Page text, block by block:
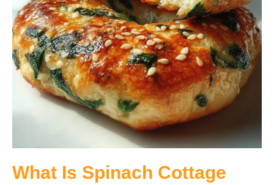
What Is Spinach Cottage